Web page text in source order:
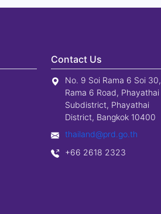
Contact Us
No. 9 Soi Rama 6 Soi 30,
Rama 6 Road, Phayathai
Subdistrict, Phayathai
District, Bangkok 10400
thailand@prd.go.th
+66 2618 2323